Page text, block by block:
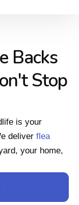
Backs
Stop
is your
deliver flea
your home,